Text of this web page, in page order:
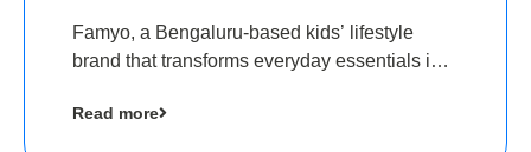
A Round
Famyo, a Bengaluru-based kids’ lifestyle
brand that transforms everyday essentials into
seed funding round led by IAN Angel Fund.
Read more